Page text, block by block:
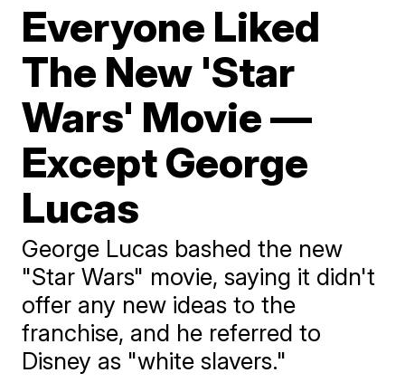
Everyone Liked
The New 'Star
Wars' Movie —
Except George
Lucas
George Lucas bashed the new
"Star Wars" movie, saying it didn't
offer any new ideas to the
franchise, and he referred to
Disney as "white slavers."